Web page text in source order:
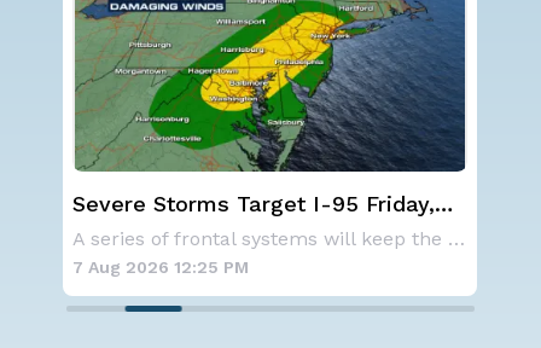
NOAA holds steady with below-
average Atlantic hurricane season
NOAA is not changing its outlook for the 2026
7 Aug 2026 10:40 AM